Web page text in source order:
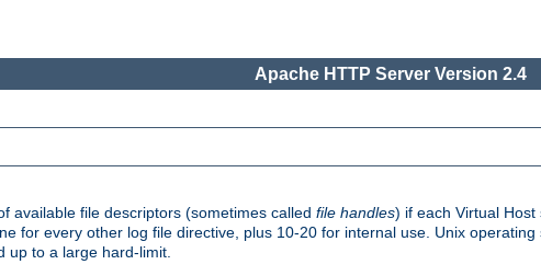
Apache HTTP Server Version 2.4
available file descriptors (sometimes called file handles) if each Virtual
for every other log file directive, plus 10-20 for internal use. Unix
up to a large hard-limit.